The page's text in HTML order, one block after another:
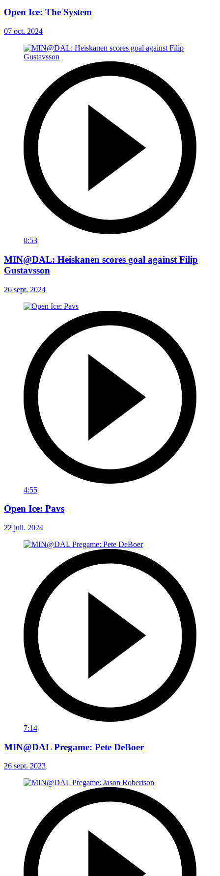
Open Ice: The System
07 oct. 2024
0:53
MIN@DAL: Heiskanen scores goal against Filip
Gustavsson
26 sept. 2024
4:55
Open Ice: Pavs
22 juil. 2024
7:14
MIN@DAL Pregame: Pete DeBoer
26 sept. 2023